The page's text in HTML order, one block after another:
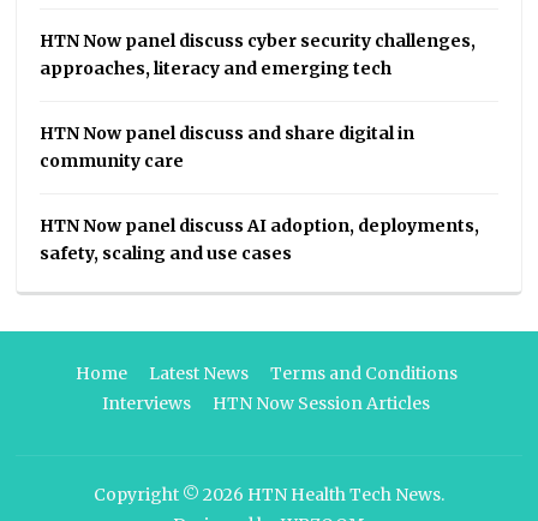
HTN Now panel discuss cyber security challenges,
approaches, literacy and emerging tech
HTN Now panel discuss and share digital in
community care
HTN Now panel discuss AI adoption, deployments,
safety, scaling and use cases
Home Latest News
Terms and Conditions
Interviews
HTN Now Session Articles
Copyright © 2026 HTN Health Tech News.